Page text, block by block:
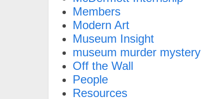
Members
Modern Art
Museum Insight
museum murder mystery
Off the Wall
People
Resources